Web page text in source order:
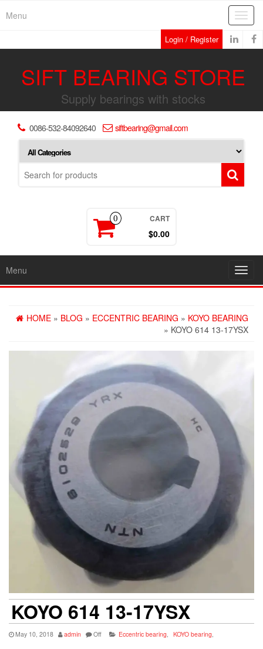
Menu
Login / Register
SIFT BEARING STORE
Supply bearings with stocks
0086-532-84092640 siftbearing@gmail.com
0 CART
$0.00
Menu
HOME » BLOG » ECCENTRIC BEARING » KOYO BEARING
» KOYO 614 13-17YSX
KOYO 614 13-17YSX
May 10, 2018 admin Off Eccentric bearing KOYO bearing